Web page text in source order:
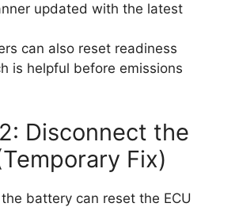
updated with the latest
can also reset readiness
is helpful before emissions
Disconnect the
Fix)
battery can reset the ECU